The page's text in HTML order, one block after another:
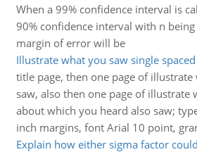
When a 99% confidence interval is
90% confidence interval with n
margin of error will be
Illustrate what you saw single
title page, then one page of
saw, also then one page of illustrate
about which you heard also saw;
inch margins, font Arial 10 point,
Explain how either sigma factor